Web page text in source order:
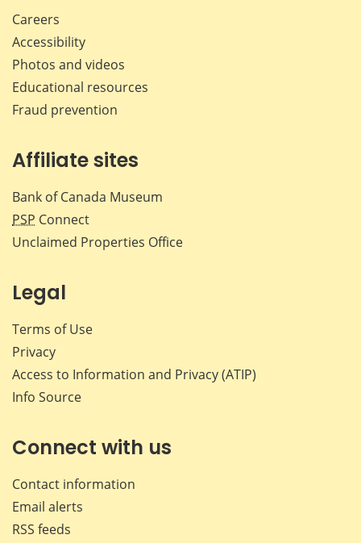
Careers
Accessibility
Photos and videos
Educational resources
Fraud prevention
Affiliate sites
Bank of Canada Museum
PSP Connect
Unclaimed Properties Office
Legal
Terms of Use
Privacy
Access to Information and Privacy (ATIP)
Info Source
Connect with us
Contact information
Email alerts
RSS feeds